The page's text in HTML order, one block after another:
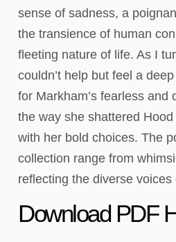
sense of sadness, a
the transience of human
fleeting nature of life. As I
couldn’t help but feel a
for Markham’s fearless and
the way she shattered
with her bold choices. The
collection range from
reflecting the diverse voices
Download PDF